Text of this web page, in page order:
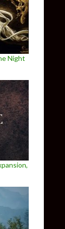
Night